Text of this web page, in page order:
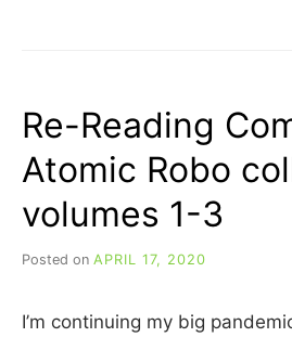
COLLECTED
VOLUMES
6
Re-Reading
Atomic Robo
volumes 1-3
Posted on APRIL 17, 2020
A
I’m continuing my big